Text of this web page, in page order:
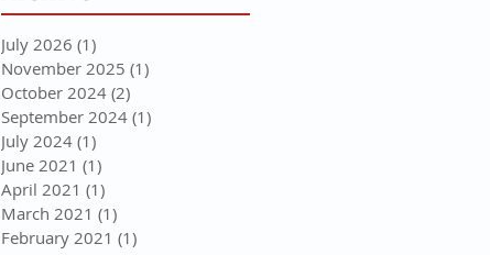
July 2026 (1)
November 2025 (1)
October 2024 (2)
September 2024 (1)
July 2024 (1)
June 2021 (1)
April 2021 (1)
March 2021 (1)
February 2021 (1)